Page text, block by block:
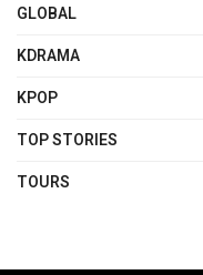
GLOBAL
KDRAMA
KPOP
TOP STORIES
TOURS